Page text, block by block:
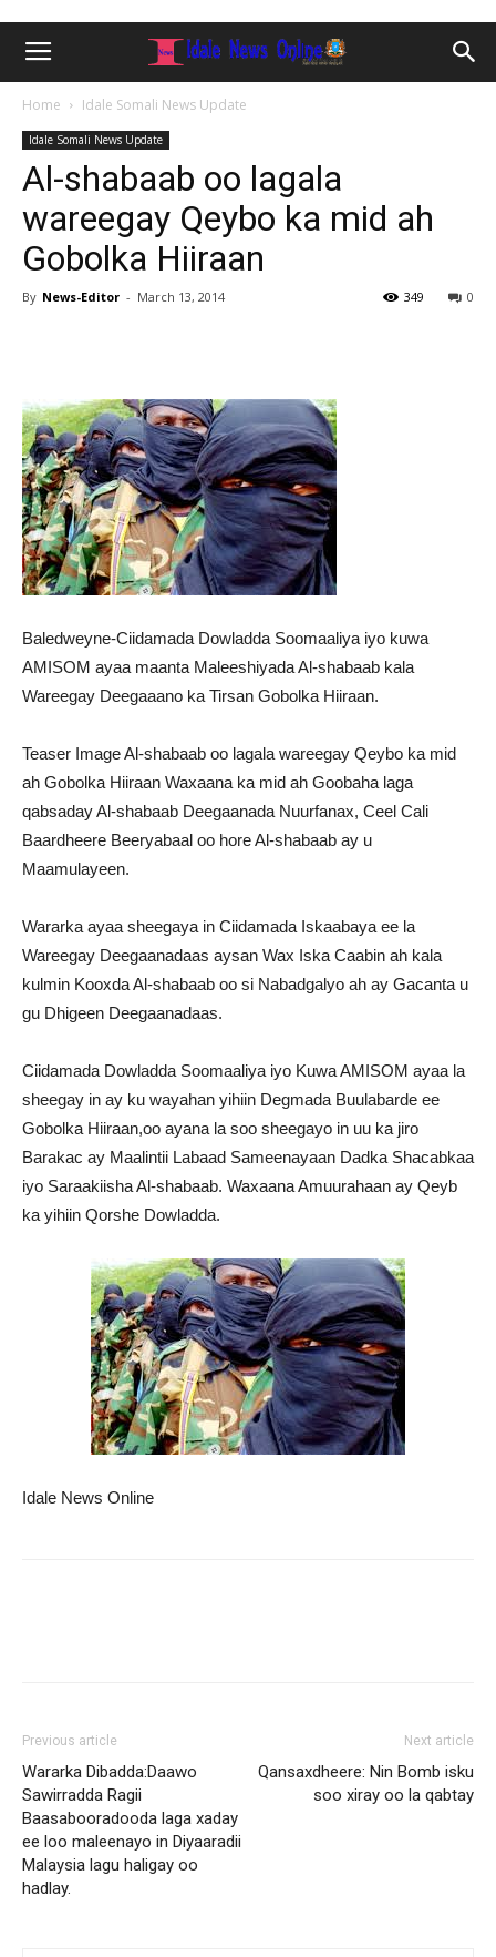
Home Idale Somali News Update
Idale Somali News Update
Al-shabaab oo lagala
wareegay Qeybo ka mid ah
Gobolka Hiiraan
By News-Editor - March 13, 2014 0
349
Baledweyne-Ciidamada Dowladda Soomaaliya iyo kuwa
AMISOM ayaa maanta Maleeshiyada Al-shabaab kala
Wareegay Deegaaano ka Tirsan Gobolka Hiiraan.
Teaser Image Al-shabaab oo lagala wareegay Qeybo ka mid
ah Gobolka Hiiraan Waxaana ka mid ah Goobaha laga
qabsaday Al-shabaab Deegaanada Nuurfanax, Ceel Cali
Baardheere Beeryabaal oo hore Al-shabaab ay u
Maamulayeen.
Wararka ayaa sheegaya in Ciidamada Iskaabaya ee la
Wareegay Deegaanadaas aysan Wax Iska Caabin ah kala
kulmin Kooxda Al-shabaab oo si Nabadgalyo ah ay Gacanta u
gu Dhigeen Deegaanadaas.
Ciidamada Dowladda Soomaaliya iyo Kuwa AMISOM ayaa la
sheegay in ay ku wayahan yihiin Degmada Buulabarde ee
Gobolka Hiiraan,oo ayana la soo sheegayo in uu ka jiro
Barakac ay Maalintii Labaad Sameenayaan Dadka Shacabkaa
iyo Saraakiisha Al-shabaab. Waxaana Amuurahaan ay Qeyb
ka yihiin Qorshe Dowladda.
Idale News Online
Previous article
Wararka Dibadda:Daawo
Sawirradda Ragii
Baasabooradooda laga xaday
ee loo maleenayo in Diyaaradii
Malaysia lagu haligay oo
hadlay.
Next article
Qansaxdheere: Nin Bomb isku
soo xiray oo la qabtay